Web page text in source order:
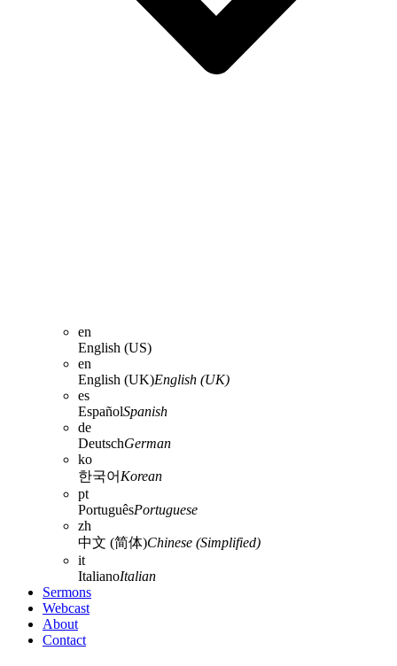
en
English (US)
en
English (UK)English (UK)
es
EspañolSpanish
de
DeutschGerman
ko
한국어 Korean
pt
PortuguêsPortuguese
zh
中文 (简体)Chinese (Simplified)
it
ItalianoItalian
Sermons
Webcast
About
Contact